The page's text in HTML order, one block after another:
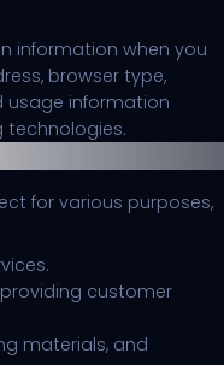
information when you
browser type,
usage information
technologies.
for various purposes,
customer
materials, and